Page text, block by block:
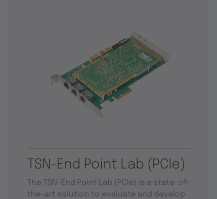
TSN-End Point Lab (PCIe)
The TSN-End Point Lab (PCIe) is a state-of-
the-art solution to evaluate and develop